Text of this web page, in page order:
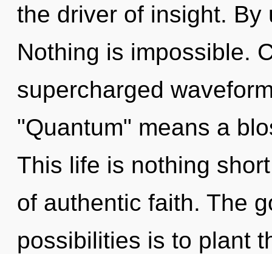
the driver of insight.
Nothing is impossible.
supercharged
"Quantum" means a
This life is nothing
of authentic faith. The
possibilities is to plant